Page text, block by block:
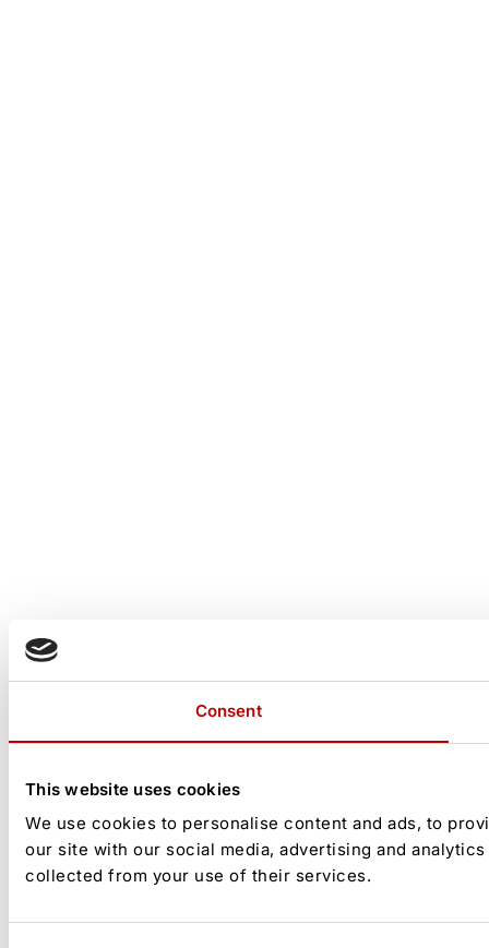
Consent
This website uses cookies
We use cookies to personalise content and ads, to
our site with our social media, advertising and
collected from your use of their services.